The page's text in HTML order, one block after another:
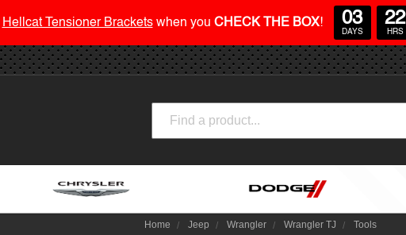
Home Jeep Wrangler Wrangler TJ Tools
Hellcat Tensioner Bracketswhen you CHECK THE BOX! 03
DAYS
22
HRS